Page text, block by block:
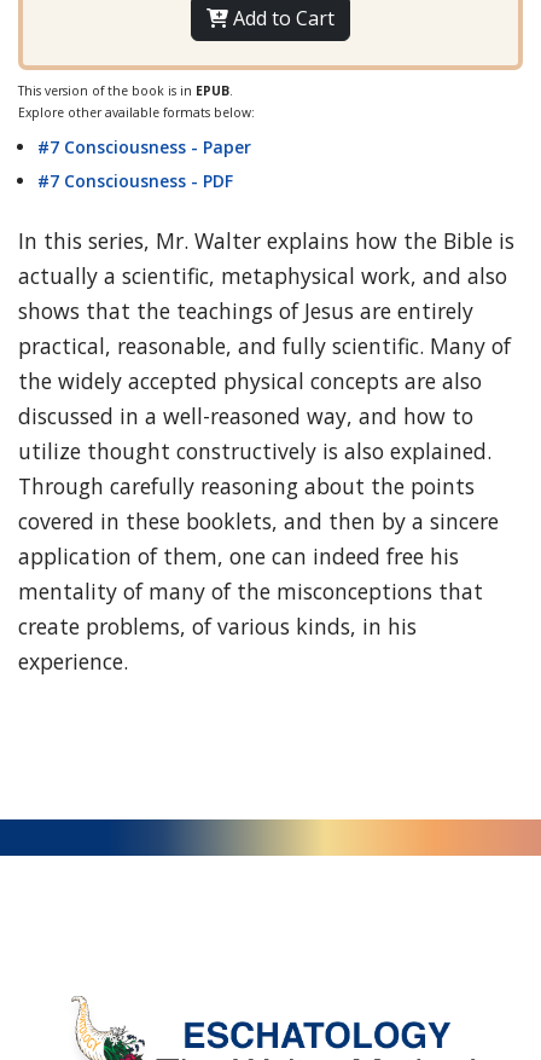
In this series, Mr. Walter explains how the Bible is
actually a scientific, metaphysical work, and also
shows that the teachings of Jesus are entirely
practical, reasonable, and fully scientific. Many of
the widely accepted physical concepts are also
discussed in a well-reasoned way, and how to
utilize thought constructively is also explained.
Through carefully reasoning about the points
covered in these booklets, and then by a sincere
application of them, one can indeed free his
mentality of many of the misconceptions that
create problems, of various kinds, in his
experience.
Add to Cart
This version of the book is in EPUB
Explore other available formats below:
#7 Consciousness - Paper
#7 Consciousness - PDF